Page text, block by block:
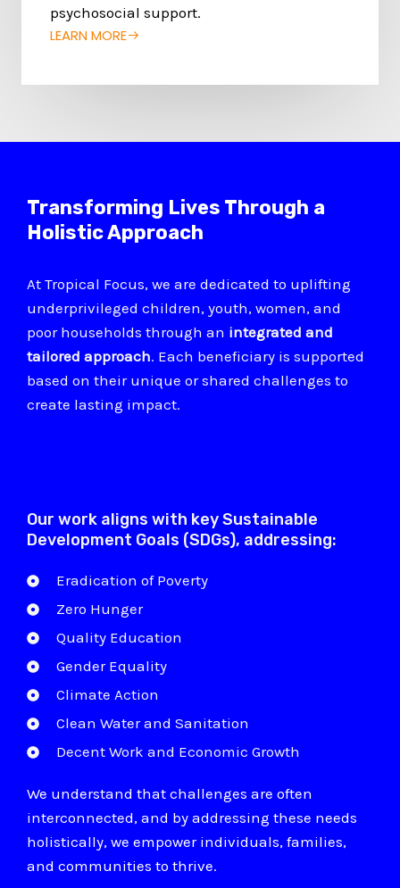
psychosocial support.
LEARN MORE
Transforming Lives Through a
Holistic Approach
At Tropical Focus, we are dedicated to uplifting
underprivileged children, youth, women, and
poor households through an integrated and
tailored approach. Each beneficiary is supported
based on their unique or shared challenges to
create lasting impact.
Our work aligns with key Sustainable
Development Goals (SDGs), addressing:
Eradication of Poverty
Zero Hunger
Quality Education
Gender Equality
Climate Action
Clean Water and Sanitation
Decent Work and Economic Growth
We understand that challenges are often
interconnected, and by addressing these needs
holistically, we empower individuals, families,
and communities to thrive.